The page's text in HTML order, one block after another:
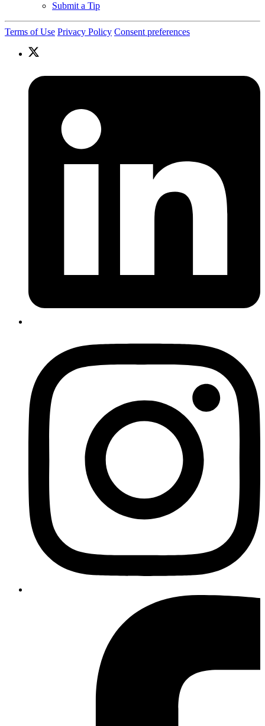
Submit a Tip
Terms of Use Privacy Policy Consent preferences